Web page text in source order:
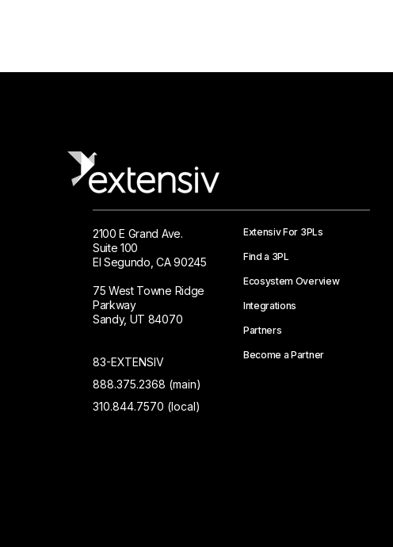
2100 E Grand Ave.
Suite 100
El Segundo, CA 90245
75 West Towne Ridge
Parkway
Sandy, UT 84070
83-EXTENSIV
888.375.2368 (main)
310.844.7570 (local)
Extensiv For 3PLs
Find a 3PL
Ecosystem Overview
Integrations
Partners
Become a Partner